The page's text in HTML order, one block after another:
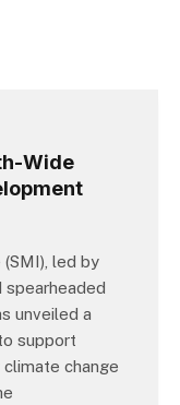
Wide
led by
spearheaded
unveiled a
support
change